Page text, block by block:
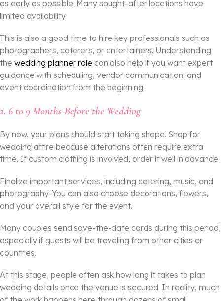
as early as possible. Many sought-after locations have
limited availability.
This is also a good time to hire key professionals such as
photographers, caterers, or entertainers. Understanding
the wedding planner role can also help if you want expert
guidance with scheduling, vendor communication, and
event coordination from the beginning.
2. 6 to 9 Months Before the Wedding
By now, your plans should start taking shape. Shop for
wedding attire because alterations often require extra
time. If custom clothing is involved, order it well in advance.
Finalize important services, including catering, music, and
photography. You can also choose decorations, flowers,
and your overall style for the event.
Many couples send save-the-date cards during this period,
especially if guests will be traveling from other cities or
countries.
At this stage, people often ask how long it takes to plan
wedding details once the venue is secured. In reality, much